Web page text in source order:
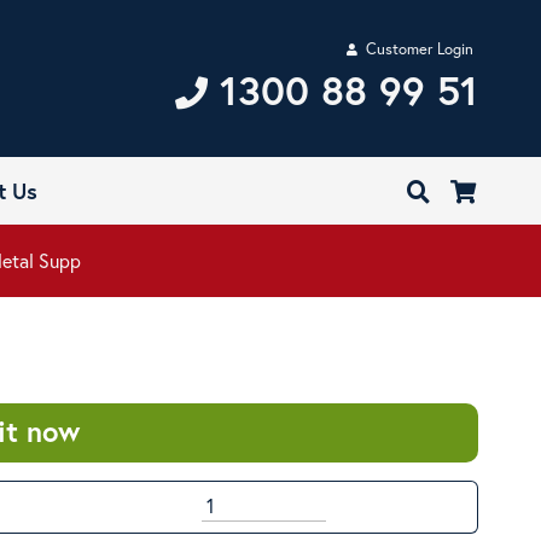
Customer Login
1300 88 99 51
Us
Supp
now